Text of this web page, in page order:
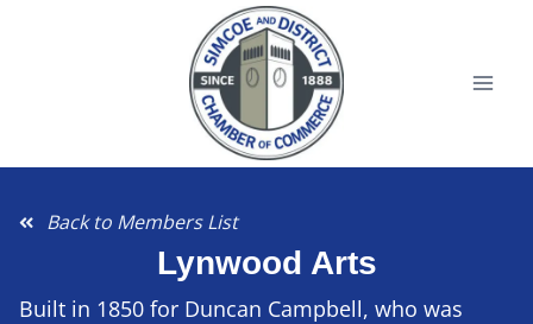
Back to Members List
Lynwood Arts
Built in 1850 for Duncan Campbell, who was